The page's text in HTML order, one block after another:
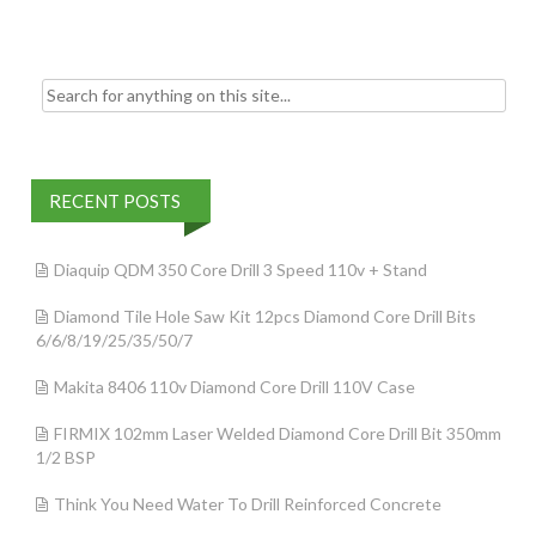
Search for:
RECENT POSTS
Diaquip QDM 350 Core Drill 3 Speed 110v + Stand
Diamond Tile Hole Saw Kit 12pcs Diamond Core Drill Bits
6/6/8/19/25/35/50/7
Makita 8406 110v Diamond Core Drill 110V Case
FIRMIX 102mm Laser Welded Diamond Core Drill Bit 350mm
1/2 BSP
Think You Need Water To Drill Reinforced Concrete